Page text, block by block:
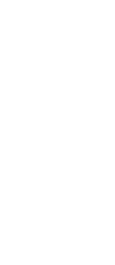
Jeffery | An